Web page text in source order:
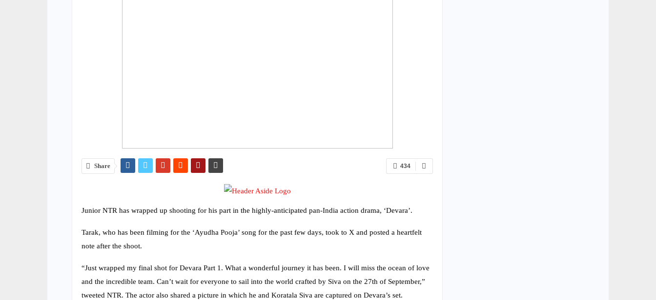
434
Share
Junior NTR has wrapped up shooting for his part in the highly-anticipated pan-India action drama, ‘Devara’.
Tarak, who has been filming for the ‘Ayudha Pooja’ song for the past few days, took to X and posted a heartfelt
note after the shoot.
“Just wrapped my final shot for Devara Part 1. What a wonderful journey it has been. I will miss the ocean of love
and the incredible team. Can’t wait for everyone to sail into the world crafted by Siva on the 27th of September,”
tweeted NTR. The actor also shared a picture in which he and Koratala Siva are captured on Devara’s set.